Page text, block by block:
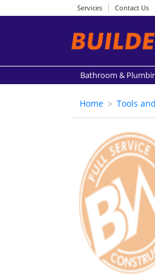
Services Contact Us
Bathroom &
Home Tools